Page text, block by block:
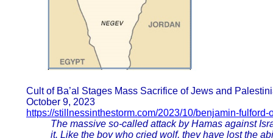
Cult of Ba’al Stages Mass Sacrifice of Jews and
October 9, 2023
https://stillnessinthestorm.com/2023/10/benjamin-fulford-
The massive so-called attack by Hamas against
it. Like the boy who cried wolf, they have lost the